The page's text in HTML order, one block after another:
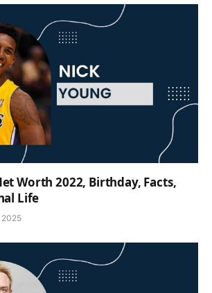
Worth 2022, Birthday, Facts,
Life
2025